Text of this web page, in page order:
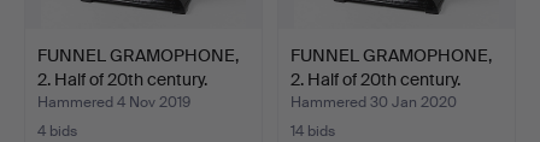
FUNNEL GRAMOPHONE,
2. Half of 20th century.
Hammered 4 Nov 2019
4 bids
FUNNEL GRAMOPHONE,
2. Half of 20th century.
Hammered 30 Jan 2020
14 bids